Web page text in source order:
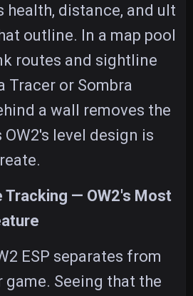
health, distance, and ult
outline. In a map pool
routes and sightline
Tracer or Sombra
a wall removes the
level design is
Tracking — OW2's Most
ESP separates from
game. Seeing that the